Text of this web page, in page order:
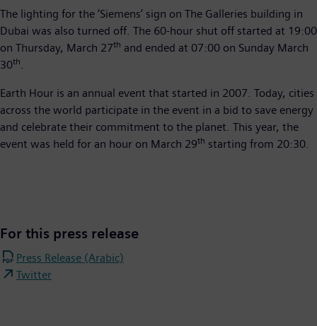
The lighting for the ‘Siemens’ sign on The Galleries building in
Dubai was also turned off. The 60-hour shut off started at 19:00
on Thursday, March 27th and ended at 07:00 on Sunday March
30th.
Earth Hour is an annual event that started in 2007. Today, cities
across the world participate in the event in a bid to save energy
and celebrate their commitment to the planet. This year, the
event was held for an hour on March 29th starting from 20:30.
For this press release
Press Release (Arabic)
Twitter